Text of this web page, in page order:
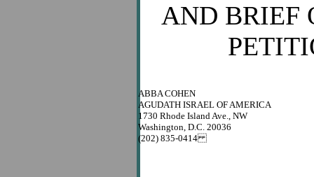
AND BRIEF
ABBA COHEN
AGUDATH ISRAEL OF AMERICA
1730 Rhode Island Ave., NW
Washington, D.C. 20036
(202) 835-0414